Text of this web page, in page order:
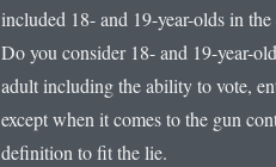
included 18- and 19-year-olds in
Do you consider 18- and 19-year-
adult including the ability to vote,
except when it comes to the gun
definition to fit the lie.